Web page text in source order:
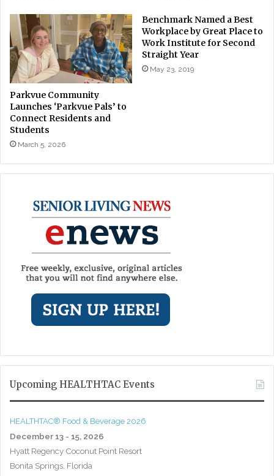
Parkvue Community
Launches ‘Parkvue Pals’ to
Connect Residents and
Students
March 5, 2026
Benchmark Named a Best
Workplace by Great Place to
Work Institute for Second
Straight Year
May 23, 2019
Upcoming HEALTHTAC Events
HEALTHTAC® Food & Beverage 2026
December 13 - 15, 2026
Hyatt Regency Coconut Point Resort
Bonita Springs, Florida